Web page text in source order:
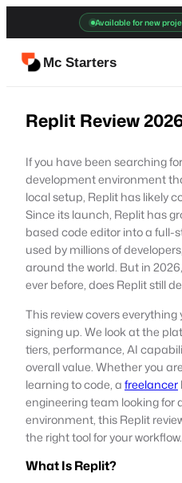
content
Available for new
Mc Starters
Replit Review
If you have been searching
development environment
local setup, Replit has likely
Since its launch, Replit has
based code editor into a
used by millions of
around the world. But in
ever before, does Replit still
This review covers
signing up. We look at the
tiers, performance, AI
overall value. Whether you
learning to code, afreelancer
engineering team looking for
environment, this Replit
the right tool for your workflow.
What Is Replit?